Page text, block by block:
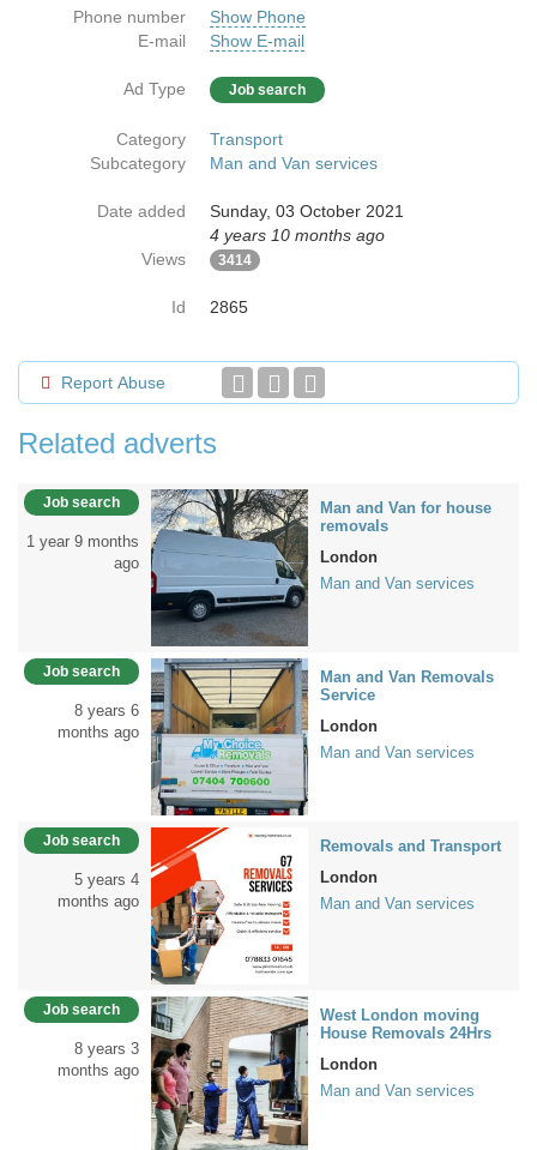
Phone number
Show Phone
E-mail
Show E-mail
Ad Type Job search
Category
Transport
Subcategory
Man and Van services
Date added
Sunday, 03 October 2021
4 years 10 months ago
Views
3414
Id 2865
Report Abuse
Related adverts
Job search
1 year 9 months
ago
Man and Van for house
removals
London
Man and Van services
Job search
8 years 6
months ago
Man and Van Removals
Service
London
Man and Van services
Job search
5 years 4
months ago
Removals and Transport
London
Man and Van services
Job search
8 years 3
months ago
West London moving
House Removals 24Hrs
London
Man and Van services